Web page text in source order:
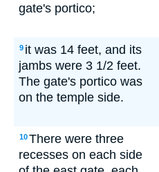
gate's portico;
9 it was 14 feet, and its
jambs were 3 1/2 feet.
The gate's portico was
on the temple side.
10There were three
recesses on each side